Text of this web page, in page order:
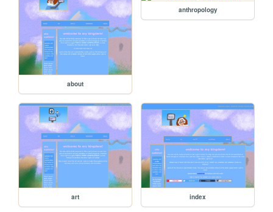
about
anthropology
art index